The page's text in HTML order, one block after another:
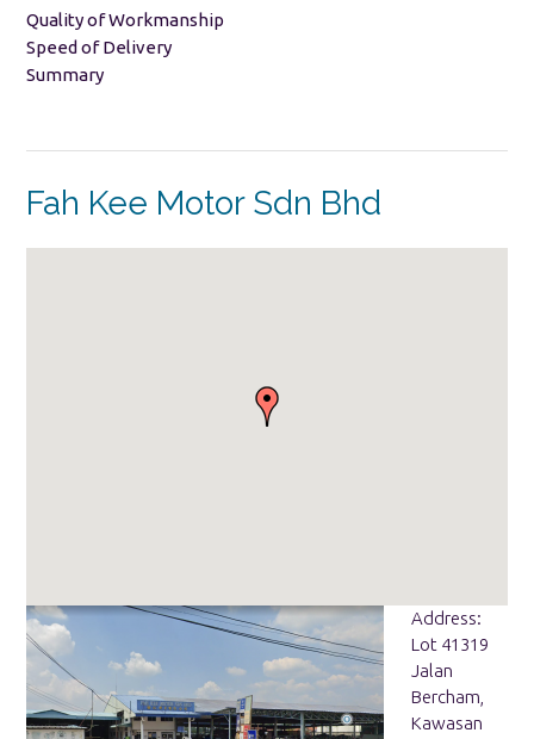
Quality of Workmanship
Speed of Delivery
Summary
Fah Kee Motor Sdn Bhd
Address:
Lot 41319
Jalan
Bercham,
Kawasan